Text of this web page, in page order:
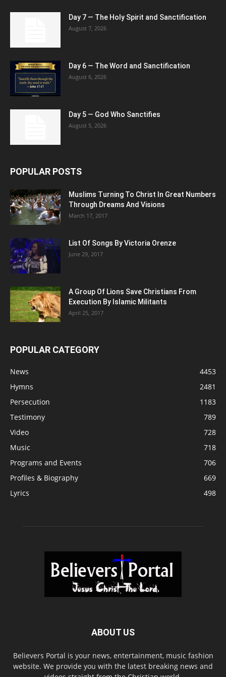
Day 7 — The Holy Spirit and Sanctification
August 7, 2026
Day 6 — The Word and Sanctification
August 6, 2026
Day 5 — God Who Sanctifies
August 5, 2026
POPULAR POSTS
Muslims Turning To Christ In Great Numbers
Through Dreams And Visions
March 17, 2017
List Of Songs By Victoria Orenze
June 29, 2017
A Group Of Lions Save Christians From
Execution By Islamic Militants
April 25, 2017
POPULAR CATEGORY
News
4453
Hymns
2481
Persecution
1183
Testimony
789
Video
728
Music
718
Programs and Events
706
Profiles & Biography
669
Lyrics
498
ABOUT US
Believers Portal is your news, entertainment, music fashion
website. We provide you with the latest breaking news and